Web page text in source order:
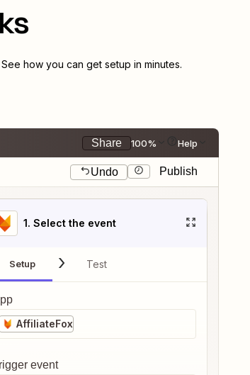
how you can get setup in minutes.
Share 100% Help
Undo Publish
1. Select the event
Setup Test
AffiliateFox
event